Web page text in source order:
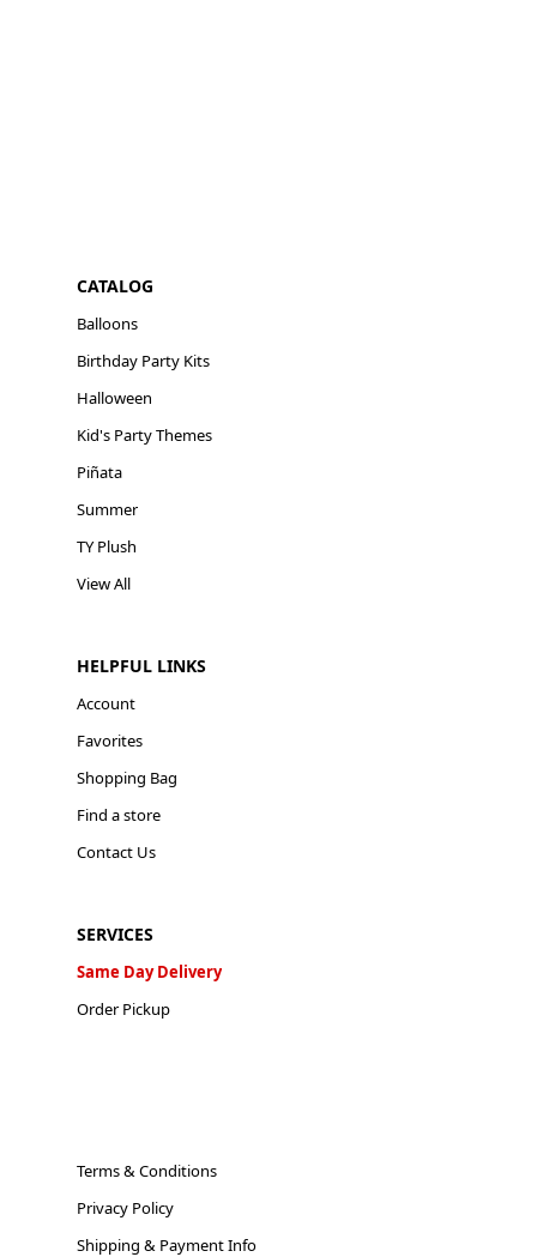
CATALOG
Balloons
Birthday Party Kits
Halloween
Kid's Party Themes
Piñata
Summer
TY Plush
View All
HELPFUL LINKS
Account
Favorites
Shopping Bag
Find a store
Contact Us
SERVICES
Same Day Delivery
Order Pickup
Terms & Conditions
Privacy Policy
Shipping & Payment Info